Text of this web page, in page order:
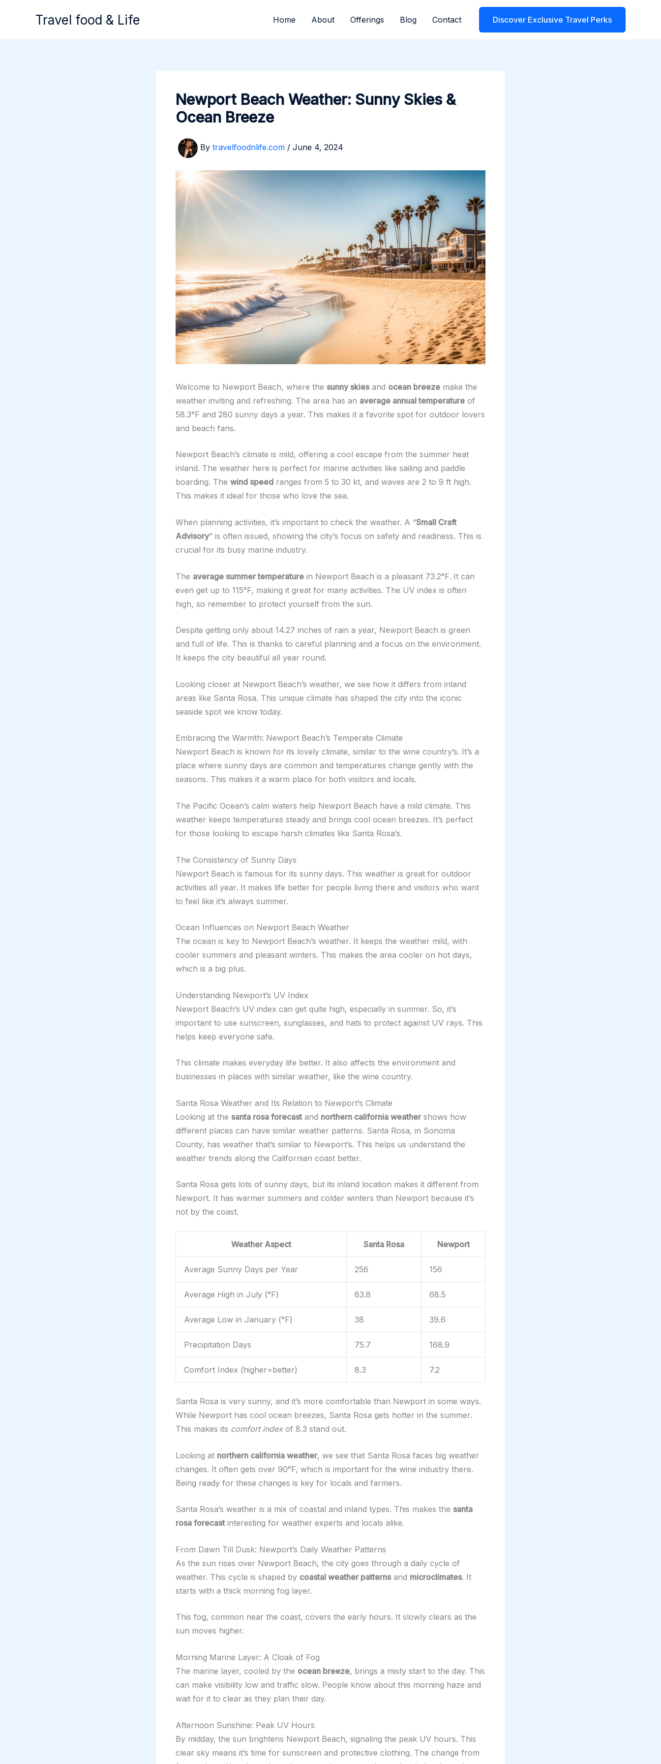
Travel food & Life Home About Offerings Blog Contact Discover Exclusive Travel Perks
Newport Beach Weather: Sunny Skies &
Ocean Breeze
By travelfoodnlife.com / June 4, 2024
Welcome to Newport Beach, where the sunny skiesand ocean breeze make the
weather inviting and refreshing. The area has an average annual temperature of
58.3°F and 280 sunny days a year. This makes it a favorite spot for outdoor lovers
and beach fans.
Newport Beach’s climate is mild, offering a cool escape from the summer heat
inland. The weather here is perfect for marine activities like sailing and paddle
boarding. The wind speed ranges from 5 to 30 kt, and waves are 2 to 9 ft high.
This makes it ideal for those who love the sea.
When planning activities, it’s important to check the weather. A “Small Craft
Advisory” is often issued, showing the city’s focus on safety and readiness. This is
crucial for its busy marine industry.
The average summer temperature in Newport Beach is a pleasant 73.2°F. It can
even get up to 115°F, making it great for many activities. The UV index is often
high, so remember to protect yourself from the sun.
Despite getting only about 14.27 inches of rain a year, Newport Beach is green
and full of life. This is thanks to careful planning and a focus on the environment.
It keeps the city beautiful all year round.
Looking closer at Newport Beach’s weather, we see how it differs from inland
areas like Santa Rosa. This unique climate has shaped the city into the iconic
seaside spot we know today.
Embracing the Warmth: Newport Beach’s Temperate Climate
Newport Beach is known for its lovely climate, similar to the wine country’s. It’s a
place where sunny days are common and temperatures change gently with the
seasons. This makes it a warm place for both visitors and locals.
The Pacific Ocean’s calm waters help Newport Beach have a mild climate. This
weather keeps temperatures steady and brings cool ocean breezes. It’s perfect
for those looking to escape harsh climates like Santa Rosa’s.
The Consistency of Sunny Days
Newport Beach is famous for its sunny days. This weather is great for outdoor
activities all year. It makes life better for people living there and visitors who want
to feel like it’s always summer.
Ocean Influences on Newport Beach Weather
The ocean is key to Newport Beach’s weather. It keeps the weather mild, with
cooler summers and pleasant winters. This makes the area cooler on hot days,
which is a big plus.
Understanding Newport’s UV Index
Newport Beach’s UV index can get quite high, especially in summer. So, it’s
important to use sunscreen, sunglasses, and hats to protect against UV rays. This
helps keep everyone safe.
This climate makes everyday life better. It also affects the environment and
businesses in places with similar weather, like the wine country.
Santa Rosa Weather and Its Relation to Newport’s Climate
Looking at the santa rosa forecast and northern california weather shows how
different places can have similar weather patterns. Santa Rosa, in Sonoma
County, has weather that’s similar to Newport’s. This helps us understand the
weather trends along the Californian coast better.
Santa Rosa gets lots of sunny days, but its inland location makes it different from
Newport. It has warmer summers and colder winters than Newport because it’s
not by the coast.
Weather Aspect Santa Rosa Newport
Average Sunny Days per Year 256 156
Average High in July (°F) 83.8 68.5
Average Low in January (°F) 38 39.6
Precipitation Days 75.7 168.9
Comfort Index (higher=better) 8.3 7.2
Santa Rosa is very sunny, and it’s more comfortable than Newport in some ways.
While Newport has cool ocean breezes, Santa Rosa gets hotter in the summer.
This makes its comfort indexof 8.3 stand out.
Looking at northern california weather, we see that Santa Rosa faces big weather
changes. It often gets over 90°F, which is important for the wine industry there.
Being ready for these changes is key for locals and farmers.
Santa Rosa’s weather is a mix of coastal and inland types. This makes the santa
rosa forecastinteresting for weather experts and locals alike.
From Dawn Till Dusk: Newport’s Daily Weather Patterns
As the sun rises over Newport Beach, the city goes through a daily cycle of
weather. This cycle is shaped by coastal weather patternsand microclimates. It
starts with a thick morning fog layer.
This fog, common near the coast, covers the early hours. It slowly clears as the
sun moves higher.
Morning Marine Layer: A Cloak of Fog
The marine layer, cooled by the ocean breeze, brings a misty start to the day. This
can make visibility low and traffic slow. People know about this morning haze and
wait for it to clear as they plan their day.
Afternoon Sunshine: Peak UV Hours
By midday, the sun brightens Newport Beach, signaling the peak UV hours. This
clear sky means it’s time for sunscreen and protective clothing. The change from